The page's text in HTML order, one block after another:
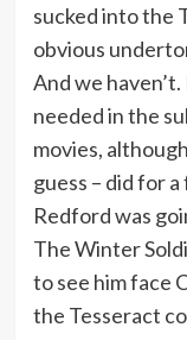
sucked into the
obvious
And we
needed in the
movies,
guess – did for
Redford was
The Winter
to see him face
the Tesseract